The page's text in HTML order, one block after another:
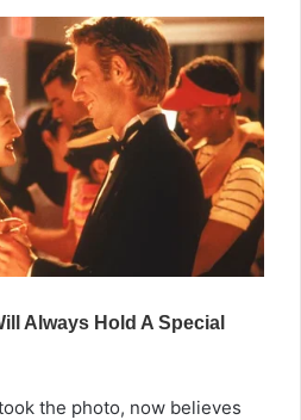
the photo, now believes